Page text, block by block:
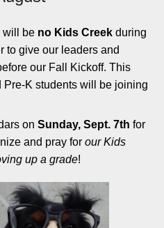
will be no Kids Creek during
to give our leaders and
our Fall Kickoff. This
Pre-K students will be joining
on Sunday, Sept. 7th for
and pray for our Kids
up a grade!